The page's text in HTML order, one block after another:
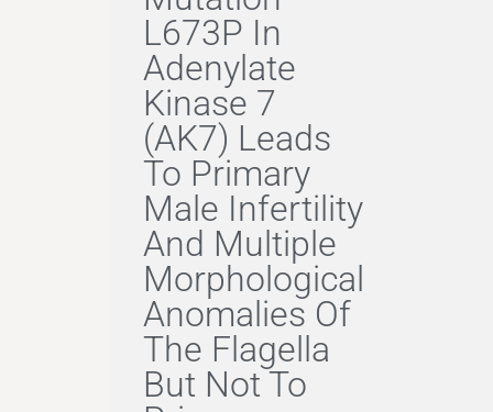
L673P In
Adenylate
Kinase 7
(AK7) Leads
To Primary
Male Infertility
And Multiple
Morphological
Anomalies Of
The Flagella
But Not To